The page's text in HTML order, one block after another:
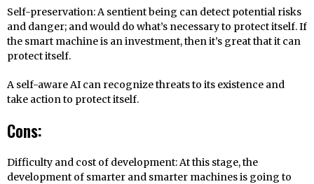
Self-preservation: A sentient being can detect potential risks
and danger; and would do what’s necessary to protect itself. If
the smart machine is an investment, then it’s great that it can
protect itself.
A self-aware AI can recognize threats to its existence and
take action to protect itself.
Cons:
Difficulty and cost of development: At this stage, the
development of smarter and smarter machines is going to